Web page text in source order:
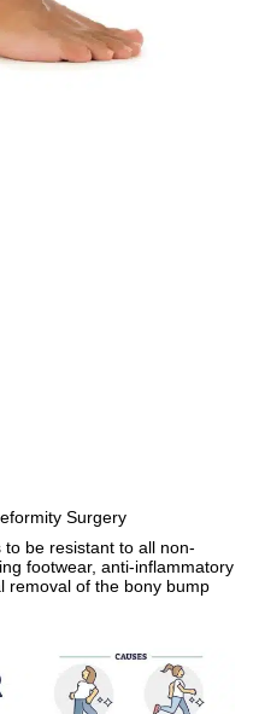
Surgery
to be resistant to all non-
footwear, anti-inflammatory
removal of the bony bump